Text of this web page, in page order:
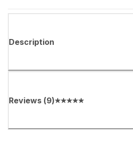
Description
Reviews (9)